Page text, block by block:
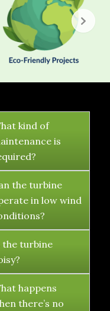
kind of
is
the turbine
in low wind
the turbine
happens
there’s no